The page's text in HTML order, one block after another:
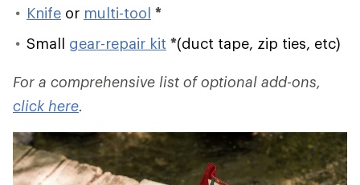
Knife or multi-tool *
Small gear-repair kit *(duct tape, zip ties, etc)
For a comprehensive list of optional add-ons,
click here.